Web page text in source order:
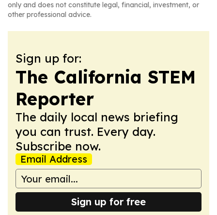
only and does not constitute legal, financial, investment, or
other professional advice.
Sign up for:
The California STEM
Reporter
The daily local news briefing
you can trust. Every day.
Subscribe now.
Email Address
Sign up for free